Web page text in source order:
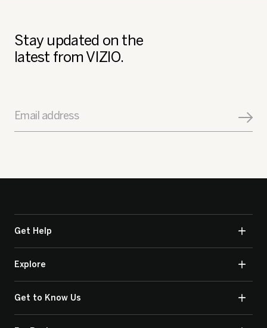
Stay updated on the
latest from VIZIO.
Email address
Get Help
Explore
Get to Know Us